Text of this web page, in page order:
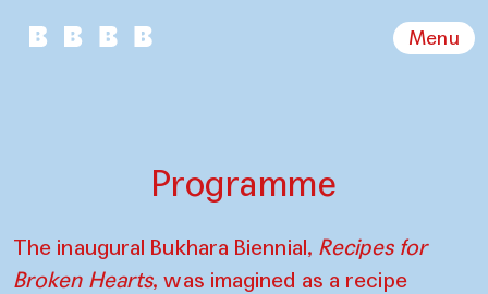
Menu
Programme
The inaugural Bukhara Biennial, Recipes for
Broken Hearts, was imagined as a recipe